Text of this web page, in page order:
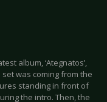
album, ‘Ategnatos’,
was coming from the
standing in front of
the intro. Then, the